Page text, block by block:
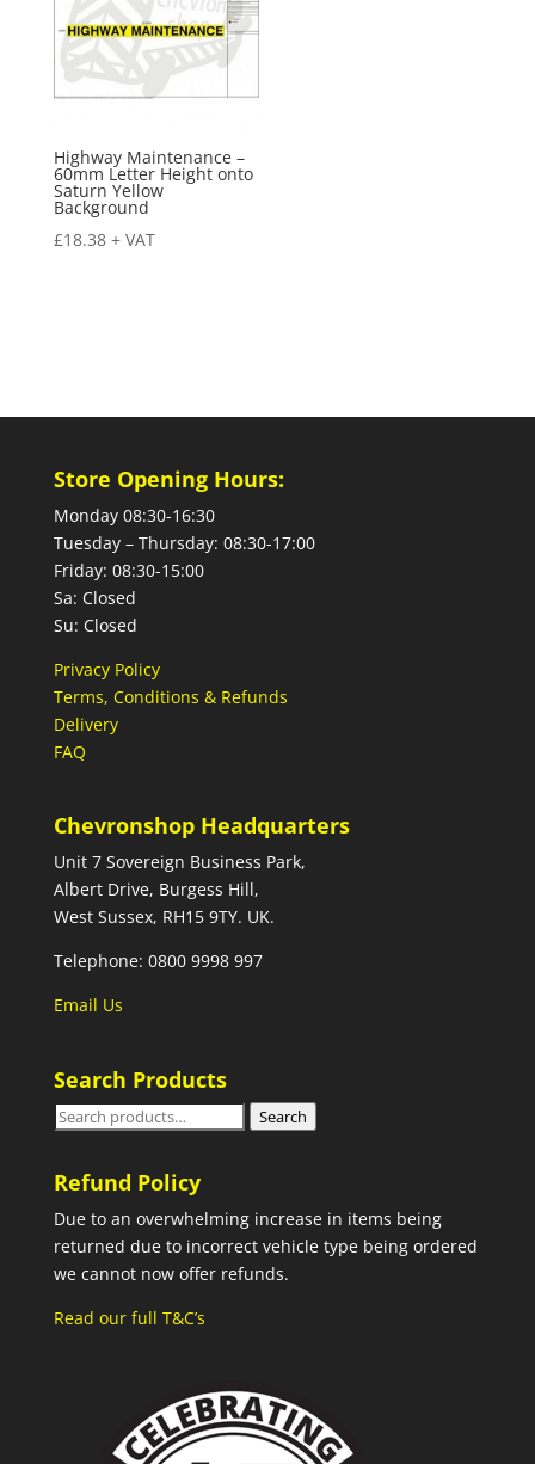
Highway Maintenance –
60mm Letter Height onto
Saturn Yellow
Background
£18.38 + VAT
Store Opening Hours:
Monday 08:30-16:30
Tuesday – Thursday: 08:30-17:00
Friday: 08:30-15:00
Sa: Closed
Su: Closed
Privacy Policy
Terms, Conditions & Refunds
Delivery
FAQ
Chevronshop Headquarters
Unit 7 Sovereign Business Park,
Albert Drive, Burgess Hill,
West Sussex, RH15 9TY. UK.
Telephone: 0800 9998 997
Email Us
Search Products
Search
Search
Refund Policy
Due to an overwhelming increase in items being
returned due to incorrect vehicle type being ordered
we cannot now offer refunds.
Read our full T&C’s